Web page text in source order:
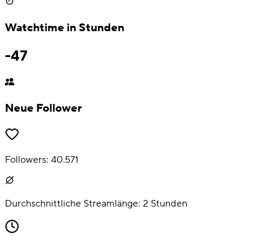
Watchtime in Stunden
-47
Neue Follower
Followers: 40.571
Durchschnittliche Streamlänge: 2 Stunden